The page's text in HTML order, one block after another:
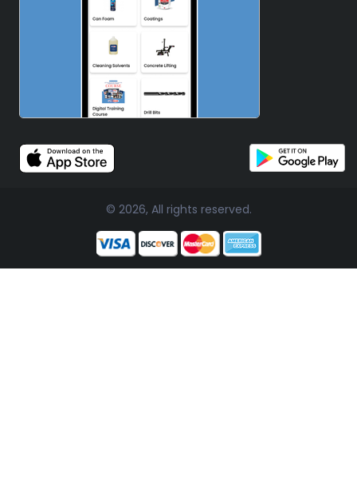
© 2026, All rights reserved.